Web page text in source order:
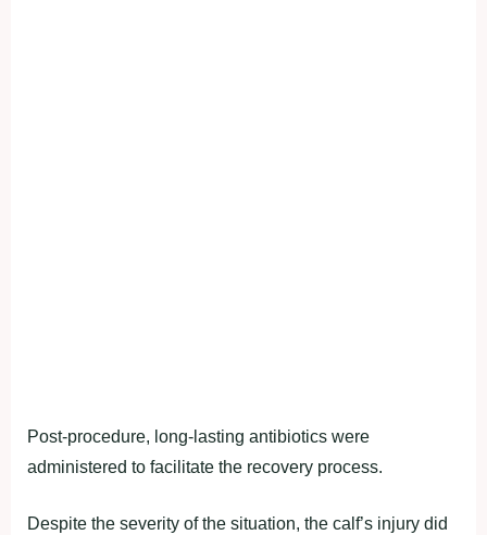
Post-procedure, long-lasting antibiotics were
administered to facilitate the recovery process.
Despite the severity of the situation, the calf’s injury did